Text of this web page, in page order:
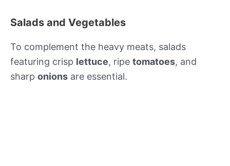
Salads and Vegetables
To complement the heavy meats, salads
featuring crisp lettuce, ripe tomatoes, and
sharp onions are essential.